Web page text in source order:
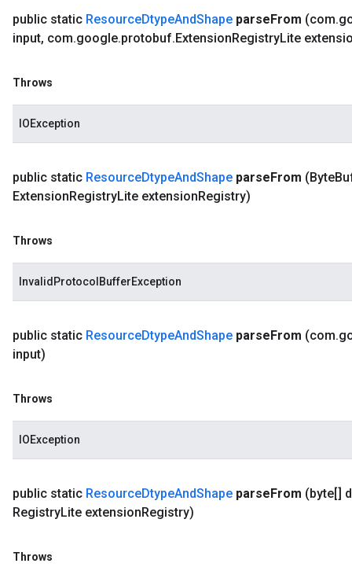
public static ResourceDtypeAndShape parseFrom (com.
input, com.google.protobuf.ExtensionRegistryLite
Throws
IOException
public static ResourceDtypeAndShape parseFrom (Byte
ExtensionRegistryLite extensionRegistry)
Throws
InvalidProtocolBufferException
public static ResourceDtypeAndShape parseFrom (com.
input)
Throws
IOException
public static ResourceDtypeAndShape parseFrom (byte[]
RegistryLite extensionRegistry)
Throws